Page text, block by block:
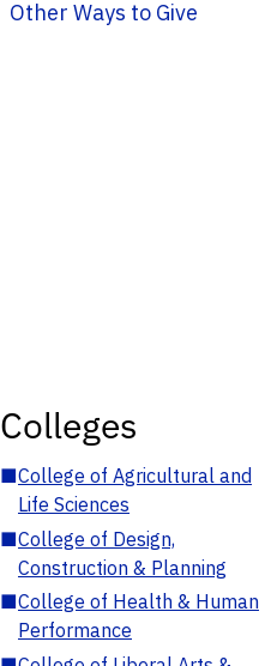
Other Ways to Give
Colleges
■College of Agricultural and
Life Sciences
■College of Design,
Construction & Planning
■College of Health & Human
Performance